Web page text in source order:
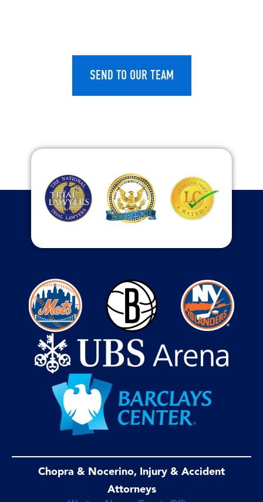
Chopra & Nocerino, Injury & Accident
Attorneys